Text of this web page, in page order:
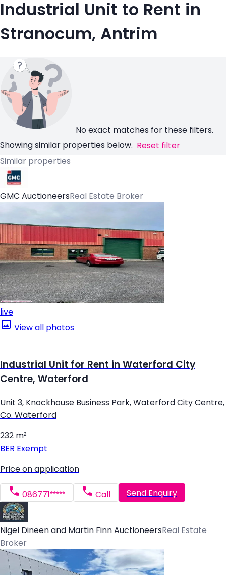
Industrial Unit to Rent in
Stranocum, Antrim
No exact matches for these filters.
Showing similar properties below. Reset filter
Similar properties
GMC AuctioneersReal Estate Broker
live
View all photos
Industrial Unit for Rent in Waterford City
Centre, Waterford
Unit 3, Knockhouse Business Park, Waterford City Centre,
Co. Waterford
232 m²
BER Exempt
Price on application
086771***** Call Send Enquiry
Nigel Dineen and Martin Finn AuctioneersReal Estate
Broker